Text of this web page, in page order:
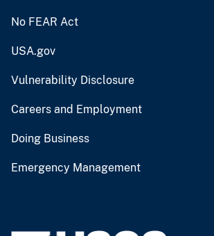
No FEAR Act
USA.gov
Vulnerability Disclosure
Careers and Employment
Doing Business
Emergency Management